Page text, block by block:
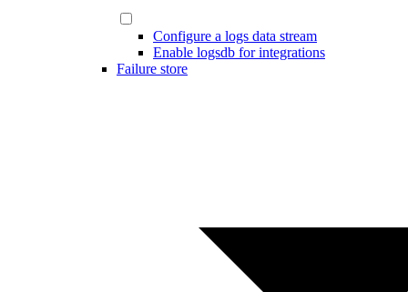
Configure a logs data stream
Enable logsdb for integrations
Failure store